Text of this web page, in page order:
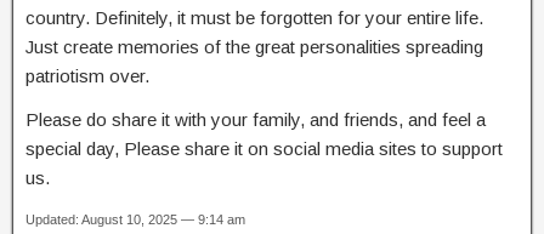
country. Definitely, it must be forgotten for your entire life.
Just create memories of the great personalities spreading
patriotism over.
Please do share it with your family, and friends, and feel a
special day, Please share it on social media sites to support
us.
Updated: August 10, 2025 — 9:14 am